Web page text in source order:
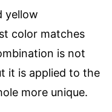
yellow
color matches
is not
it is applied to the
more unique.